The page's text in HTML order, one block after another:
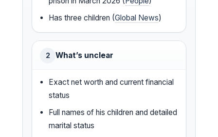
Has three children (Global News)
2 What’s unclear
Exact net worth and current financial
status
Full names of his children and detailed
marital status